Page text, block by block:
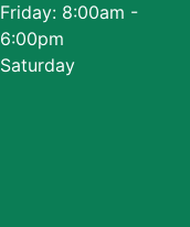
Friday: 8:00am -
6:00pm
Saturday